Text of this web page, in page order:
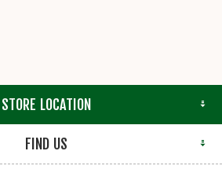
STORE LOCATION
FIND US